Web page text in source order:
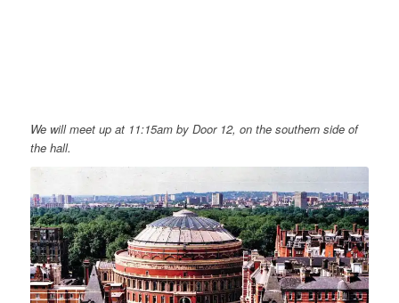
We will meet up at 11:15am by Door 12, on the southern side of
the hall.